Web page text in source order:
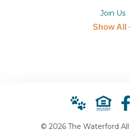
Join Us
Show All
© 2026 The Waterford